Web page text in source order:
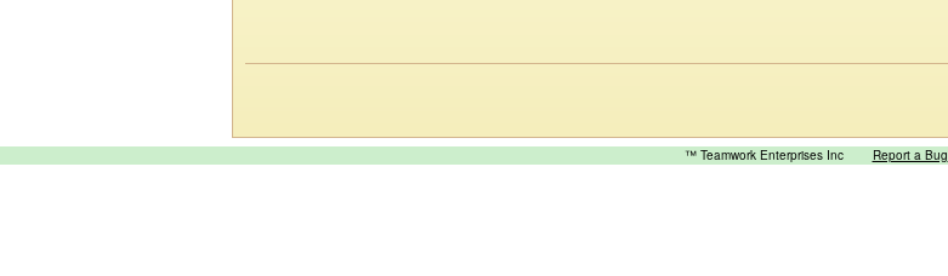
™ Teamwork Enterprises Inc Report a Bug